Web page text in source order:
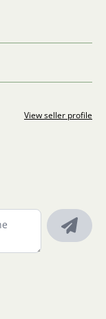
View seller profile